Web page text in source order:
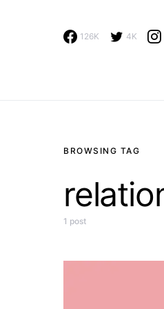
126K 4K
BROWSING TAG
1 post